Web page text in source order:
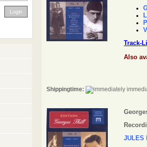
Track-
Also
Shippingtime:
JULES
Login